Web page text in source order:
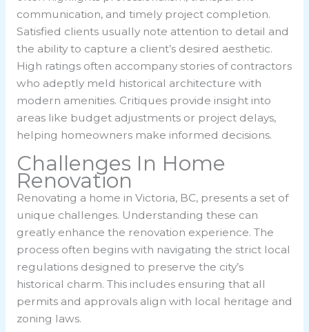
communication, and timely project completion.
Satisfied clients usually note attention to detail and
the ability to capture a client’s desired aesthetic.
High ratings often accompany stories of contractors
who adeptly meld historical architecture with
modern amenities. Critiques provide insight into
areas like budget adjustments or project delays,
helping homeowners make informed decisions.
Challenges In Home
Renovation
Renovating a home in Victoria, BC, presents a set of
unique challenges. Understanding these can
greatly enhance the renovation experience. The
process often begins with navigating the strict local
regulations designed to preserve the city’s
historical charm. This includes ensuring that all
permits and approvals align with local heritage and
zoning laws.